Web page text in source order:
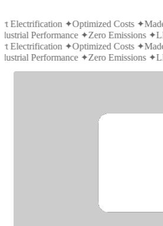
Electrification ✦Optimized Costs ✦
Performance ✦Zero Emissions ✦
Electrification ✦Optimized Costs ✦
Performance ✦Zero Emissions ✦